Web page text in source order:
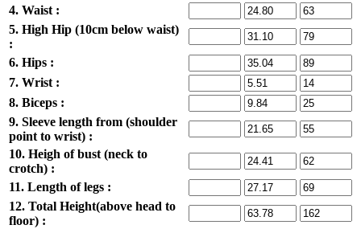
4. Waist :
5. High Hip (10cm below waist)
:
6. Hips :
7. Wrist :
8. Biceps :
9. Sleeve length from (shoulder
point to wrist) :
10. Heigh of bust (neck to
crotch) :
11. Length of legs :
12. Total Height(above head to
floor) :